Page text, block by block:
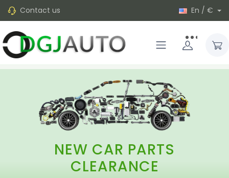
Contact us En / €
NEW CAR PARTS
CLEARANCE